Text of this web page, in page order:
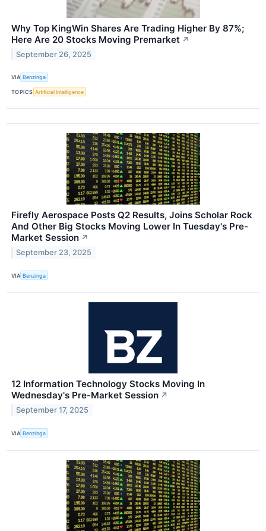
Why Top KingWin Shares Are Trading Higher By 87%;
Here Are 20 Stocks Moving Premarket ↗
September 26, 2025
VIA Benzinga
TOPICS Artificial Intelligence
Firefly Aerospace Posts Q2 Results, Joins Scholar Rock
And Other Big Stocks Moving Lower In Tuesday's Pre-
Market Session ↗
September 23, 2025
VIA Benzinga
12 Information Technology Stocks Moving In
Wednesday's Pre-Market Session ↗
September 17, 2025
VIA Benzinga